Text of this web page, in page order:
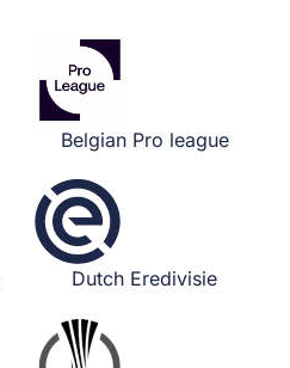
Belgian Pro league
Dutch Eredivisie​